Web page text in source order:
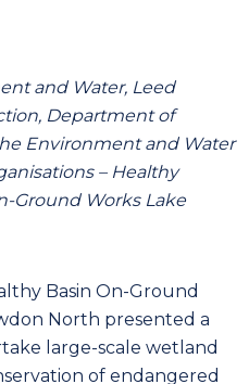
and Water, Leed
Department of
Environment and Water
– Healthy
Ground Works Lake
Basin On-Ground
North presented a
large-scale wetland
of endangered